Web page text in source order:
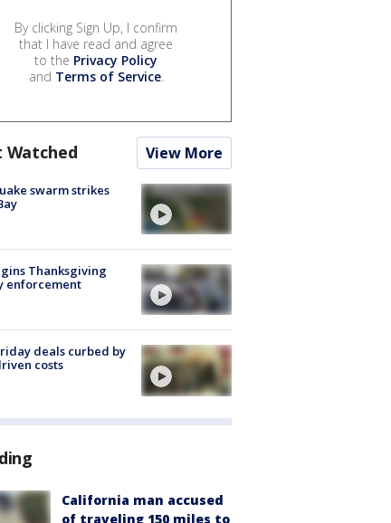
By clicking Sign Up, I confirm
that I have read and agree
to the Privacy Policy
and Terms of Service.
Watched View More
swarm strikes
Thanksgiving
enforcement
deals curbed by
costs
California man accused
of traveling 150 miles to